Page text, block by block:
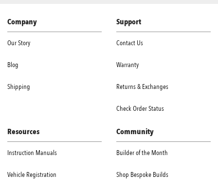
Company
Our Story
Blog
Shipping
Support
Contact Us
Warranty
Returns & Exchanges
Check Order Status
Resources
Instruction Manuals
Vehicle Registration
Community
Builder of the Month
Shop Bespoke Builds